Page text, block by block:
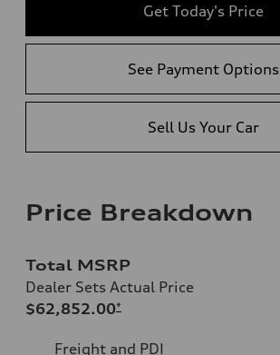
Get Today's Price
See Payment Options
Sell Us Your Car
Price Breakdown
Total MSRP
Dealer Sets Actual Price
$62,852.00*
Freight and PDI